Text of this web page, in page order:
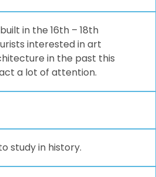
in the 16th – 18th
interested in art
in the past this
a lot of attention.
study in history.